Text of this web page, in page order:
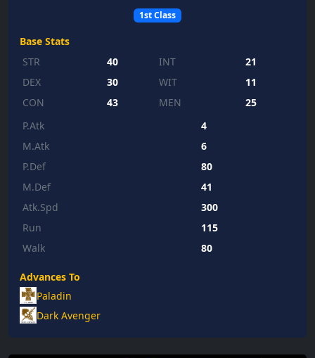
1st Class
Base Stats
STR
40 INT
21
DEX
30 WIT
11
CON
43 MEN
25
P.Atk
4
M.Atk
6
P.Def
80
M.Def
41
Atk.Spd
300
Run
115
Walk
80
Advances To
Paladin
Dark Avenger